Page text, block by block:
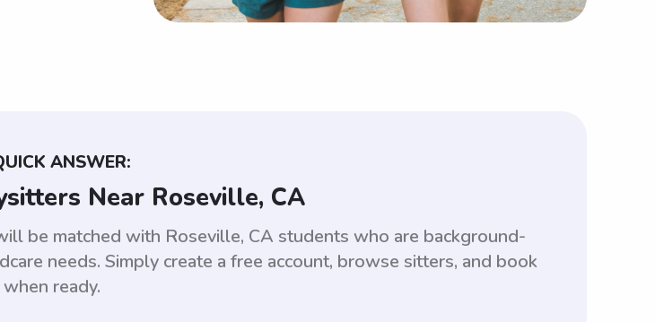
ANSWER:
Near Roseville, CA
be matched with Roseville, CA students who are background-
needs. Simply create a free account, browse sitters, and book
when ready.